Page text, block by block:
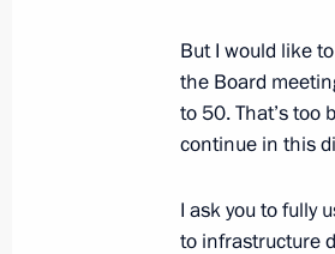
News Agency)
February 25, 2020,
Meeting with
But I would like
the Board
to 50. That’s too
continue in this
I ask you to fully
to infrastructure